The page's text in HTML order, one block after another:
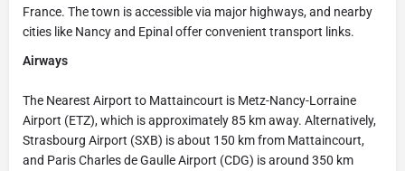
France. The town is accessible via major highways, and nearby
cities like Nancy and Epinal offer convenient transport links.
Airways
The Nearest Airport to Mattaincourt is Metz-Nancy-Lorraine
Airport (ETZ), which is approximately 85 km away. Alternatively,
Strasbourg Airport (SXB) is about 150 km from Mattaincourt,
and Paris Charles de Gaulle Airport (CDG) is around 350 km